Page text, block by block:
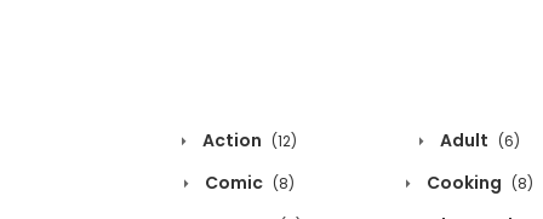
Action (12) Adult (6)
Comic (8) Cooking (8)